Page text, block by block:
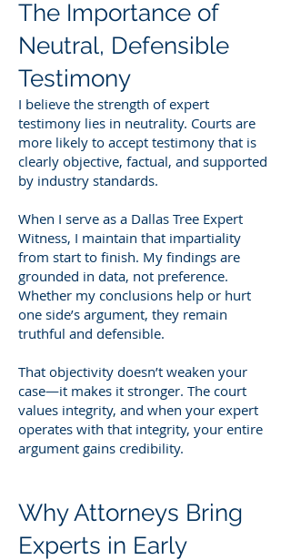
The Importance of
Neutral, Defensible
Testimony
I believe the strength of expert
testimony lies in neutrality. Courts are
more likely to accept testimony that is
clearly objective, factual, and supported
by industry standards.
When I serve as a Dallas Tree Expert
Witness, I maintain that impartiality
from start to finish. My findings are
grounded in data, not preference.
Whether my conclusions help or hurt
one side’s argument, they remain
truthful and defensible.
That objectivity doesn’t weaken your
case—it makes it stronger. The court
values integrity, and when your expert
operates with that integrity, your entire
argument gains credibility.
Why Attorneys Bring
Experts in Early